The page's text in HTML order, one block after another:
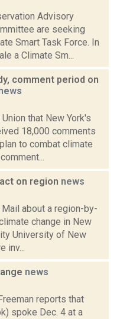
Advisory
are seeking
Smart Task Force. In
a Climate Sm...
comment period on
that New York's
18,000 comments
to combat climate
on region news
about a region-by-
change in New
University of New
inv...
news
reports that
spoke Dec. 4 at a